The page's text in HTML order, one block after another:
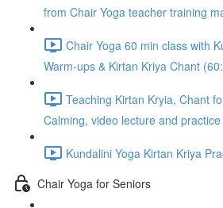
from Chair Yoga teacher training
Chair Yoga 60 min class with
Warm-ups & Kirtan Kriya Chant
Teaching Kirtan Kryia, Chant
Calming, video lecture and
Kundalini Yoga Kirtan Kriya
Chair Yoga for Seniors